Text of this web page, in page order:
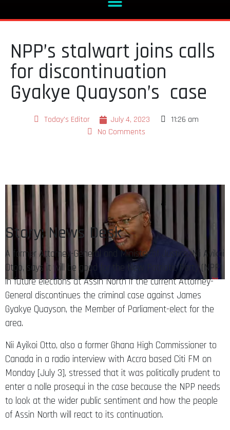
NPP’s stalwart joins calls
for discontinuation
Gyakye Quayson’s case
Today's Editor July 4, 2023
11:26 am
No Comments
Story: News Desk
A former Attorney-General and Minister of Justice, Nii Ayikoi
Otoo, says it will be good for the New Patriotic Party (NPP)
in future elections at Assin North if the current Attorney-
General discontinues the criminal case against James
Gyakye Quayson, the Member of Parliament-elect for the
area.
Nii Ayikoi Otto, also a former Ghana High Commissioner to
Canada in a radio interview with Accra based Citi FM on
Monday [July 3], stressed that it was politically prudent to
enter a nolle prosequi in the case because the NPP needs
to look at the wider public sentiment and how the people
of Assin North will react to its continuation.